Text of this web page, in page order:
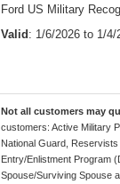
Ford US Military
Valid : 1/6/2026 to 1/4/
Not all customers may
customers: Active Military
National Guard,
Entry/Enlistment Program
Spouse/Surviving Spouse